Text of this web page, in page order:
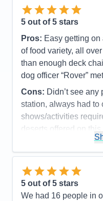
5 out of 5 stars
Pros: Easy getting
of food variety, all
than enough deck
dog officer “Rover”
Cons: Didn’t see
station, always had to
shows/activities
deserts offered on
desert stood out as
Accommodations
Entertainment
Food
Staff
Itinerary
5 out of 5 stars
We had 16 people in